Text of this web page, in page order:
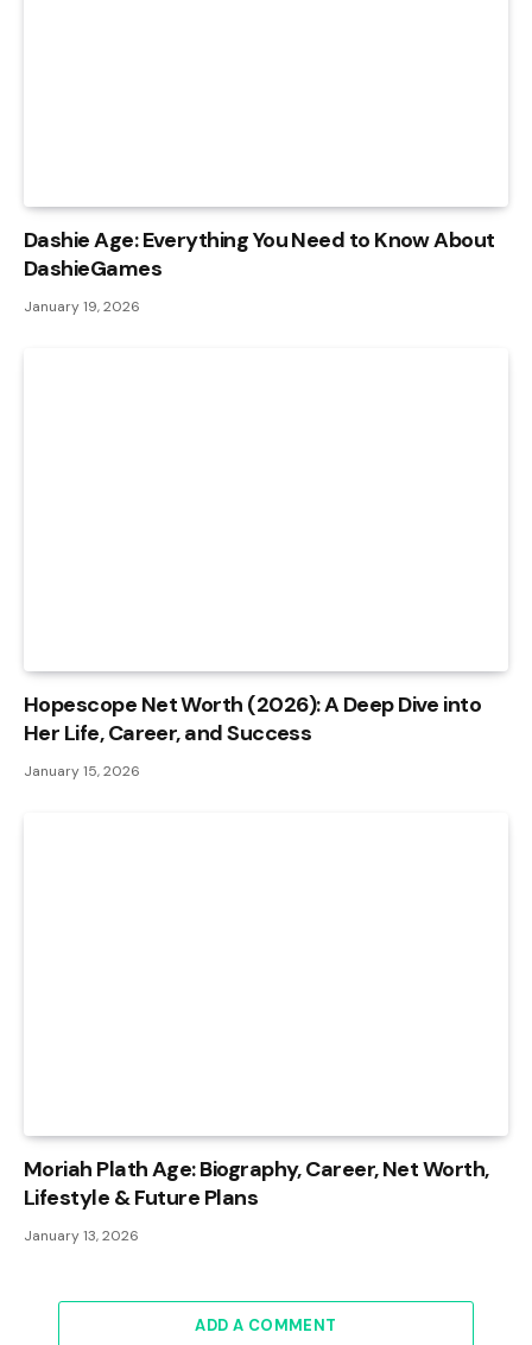
Dashie Age: Everything You Need to Know About
DashieGames
January 19, 2026
Hopescope Net Worth (2026): A Deep Dive into
Her Life, Career, and Success
January 15, 2026
Moriah Plath Age: Biography, Career, Net Worth,
Lifestyle & Future Plans
January 13, 2026
ADD A COMMENT